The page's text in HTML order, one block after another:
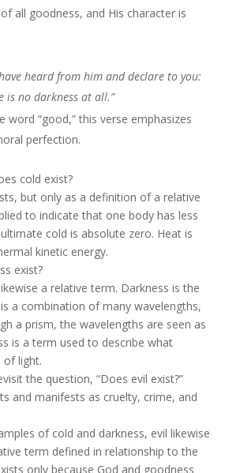
all goodness, and His character is
heard from him and declare to you:
is no darkness at all.”
word “good,” this verse emphasizes
perfection.
cold exist?
but only as a definition of a relative
to indicate that one body has less
cold is absolute zero. Heat is
kinetic energy.
exist?
a relative term. Darkness is the
a combination of many wavelengths,
a prism, the wavelengths are seen as
is a term used to describe what
of light.
the question, “Does evil exist?”
and manifests as cruelty, crime, and
of cold and darkness, evil likewise
term defined in relationship to the
only because God and goodness